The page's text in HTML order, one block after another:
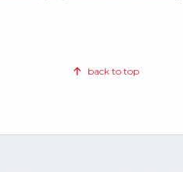
back to top